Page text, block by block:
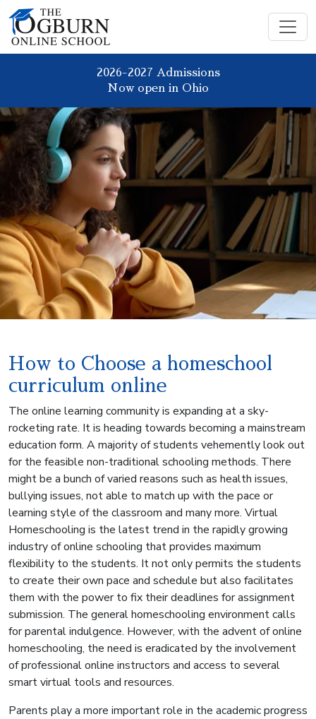
2026-2027 Admissions
Now open in Ohio
How to Choose a homeschool
curriculum online
The online learning community is expanding at a sky-
rocketing rate. It is heading towards becoming a mainstream
education form. A majority of students vehemently look out
for the feasible non-traditional schooling methods. There
might be a bunch of varied reasons such as health issues,
bullying issues, not able to match up with the pace or
learning style of the classroom and many more. Virtual
Homeschooling is the latest trend in the rapidly growing
industry of online schooling that provides maximum
flexibility to the students. It not only permits the students
to create their own pace and schedule but also facilitates
them with the power to fix their deadlines for assignment
submission. The general homeschooling environment calls
for parental indulgence. However, with the advent of online
homeschooling, the need is eradicated by the involvement
of professional online instructors and access to several
smart virtual tools and resources.
Parents play a more important role in the academic progress